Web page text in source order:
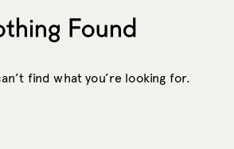
Found
find what you’re looking for.